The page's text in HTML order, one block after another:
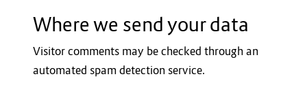
Where we send your data
Visitor comments may be checked through an
automated spam detection service.